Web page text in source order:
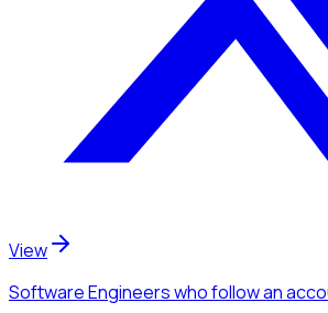
View
Software Engineerswho follow an